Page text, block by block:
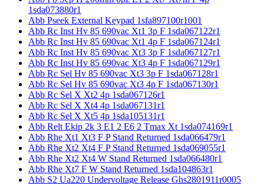
1sda073880r1
Abb Pseek External Keypad 1sfa897100r1001
Abb Rc Inst Hv 85 690vac Xt1 3p F 1sda067122r1
Abb Rc Inst Hv 85 690vac Xt1 4p F 1sda067124r1
Abb Rc Inst Hv 85 690vac Xt3 3p F 1sda067127r1
Abb Rc Inst Hv 85 690vac Xt3 4p F 1sda067129r1
Abb Rc Sel Hv 85 690vac Xt3 3p F 1sda067128r1
Abb Rc Sel Hv 85 690vac Xt3 4p F 1sda067130r1
Abb Rc Sel X Xt2 4p 1sda067126r1
Abb Rc Sel X Xt4 4p 1sda067131r1
Abb Rc Sel X Xt5 4p 1sda105131r1
Abb Relt Ekip 2k 3 E1 2 E6 2 Tmax Xt 1sda074169r1
Abb Rhe Xt1 Xt3 F P Stand Returned 1sda066479r1
Abb Rhe Xt2 Xt4 F P Stand Returned 1sda069055r1
Abb Rhe Xt2 Xt4 W Stand Returned 1sda066480r1
Abb Rhe Xt7 F W Stand Returned 1sda104863r1
Abb S2 Ua220 Undervoltage Release Ghs2801911r0005